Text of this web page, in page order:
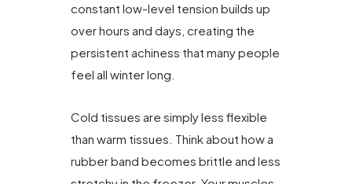
constant low-level tension builds up
over hours and days, creating the
persistent achiness that many people
feel all winter long.
Cold tissues are simply less flexible
than warm tissues. Think about how a
rubber band becomes brittle and less